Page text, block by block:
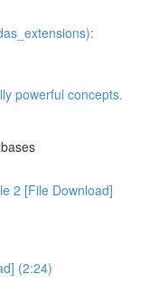
powerful concepts.
2 [File Download]
(2:24)